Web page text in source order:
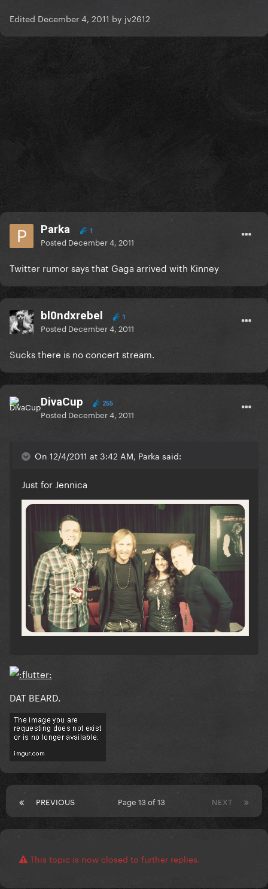
Edited December 4, 2011 by jv2612
Parka 1
Posted December 4, 2011
Twitter rumor says that Gaga arrived with Kinney
bl0ndxrebel 1
Posted December 4, 2011
Sucks there is no concert stream.
DivaCup 255
Posted December 4, 2011
On 12/4/2011 at 3:42 AM, Parka said:
Just for Jennica
DAT BEARD.
PREVIOUS NEXT
Page 13 of 13
This topic is now closed to further replies.